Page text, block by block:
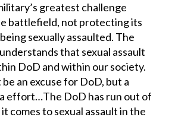
greatest challenge
battlefield, not protecting its
sexually assaulted. The
that sexual assault
DoD and within our society.
an excuse for DoD, but a
effort…The DoD has run out of
comes to sexual assault in the